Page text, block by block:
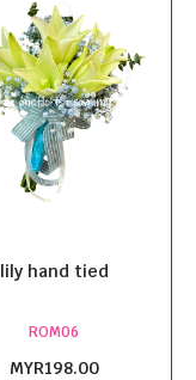
lily hand tied
ROM06
MYR198.00